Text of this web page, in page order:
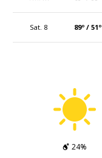
Sat. 8 89º / 51º
24%